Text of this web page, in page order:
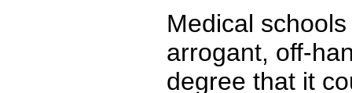
Medical
arrogant, off-
degree that it